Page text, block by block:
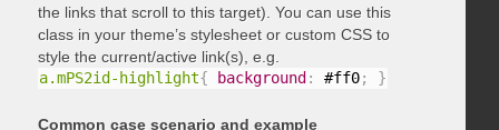
the links that scroll to this target). You can use this
class in your theme’s stylesheet or custom CSS to
style the current/active link(s), e.g.
a.mPS2id-highlight{ background : #ff0; }
Common case scenario and example